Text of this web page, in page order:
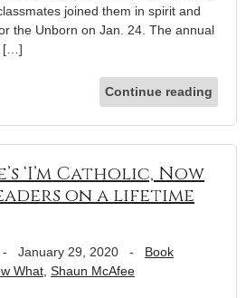
joined them in spirit and
the Unborn on Jan. 24. The annual
[…]
Continue reading
‘I’m Catholic, Now
on a lifetime
- January 29, 2020 - Book
What Shaun McAfee